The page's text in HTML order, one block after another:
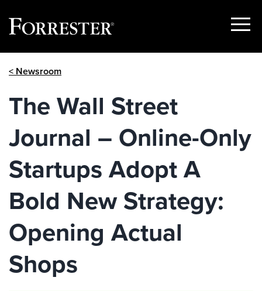
Show
< Newsroom
The Wall Street
Journal – Online-Only
Startups Adopt A
Bold New Strategy:
Opening Actual
Shops